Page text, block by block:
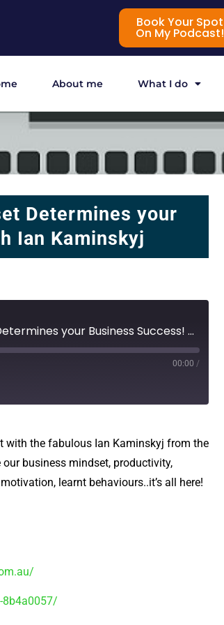
Book Your Spot
On My Podcast!
About me What I do
Determines your
Ian Kaminskyj
Episode 125 - Your Mindset Determines your Business Success! with Ian Kaminskyj
00:00 /
with the fabulous Ian Kaminskyj from the
business mindset, productivity,
learnt behaviours..it’s all here!